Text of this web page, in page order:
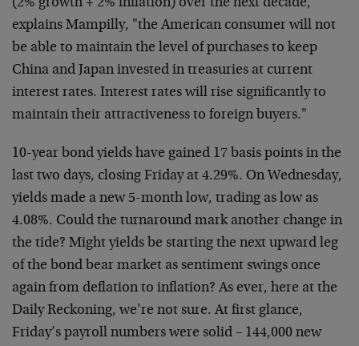
(2% growth + 2% inflation) over the next decade,"
explains Mampilly, "the American consumer will not
be able to maintain the level of purchases to keep
China and Japan invested in treasuries at current
interest rates. Interest rates will rise significantly to
maintain their attractiveness to foreign buyers."
10-year bond yields have gained 17 basis points in the
last two days, closing Friday at 4.29%. On Wednesday,
yields made a new 5-month low, trading as low as
4.08%. Could the turnaround mark another change in
the tide? Might yields be starting the next upward leg
of the bond bear market as sentiment swings once
again from deflation to inflation? As ever, here at the
Daily Reckoning, we’re not sure. At first glance,
Friday’s payroll numbers were solid – 144,000 new